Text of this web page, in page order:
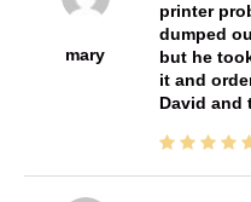
mary
printer
dumped
but he
it and
David and